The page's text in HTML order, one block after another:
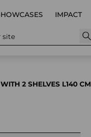
IMPACT
site
2 SHELVES L140 CM